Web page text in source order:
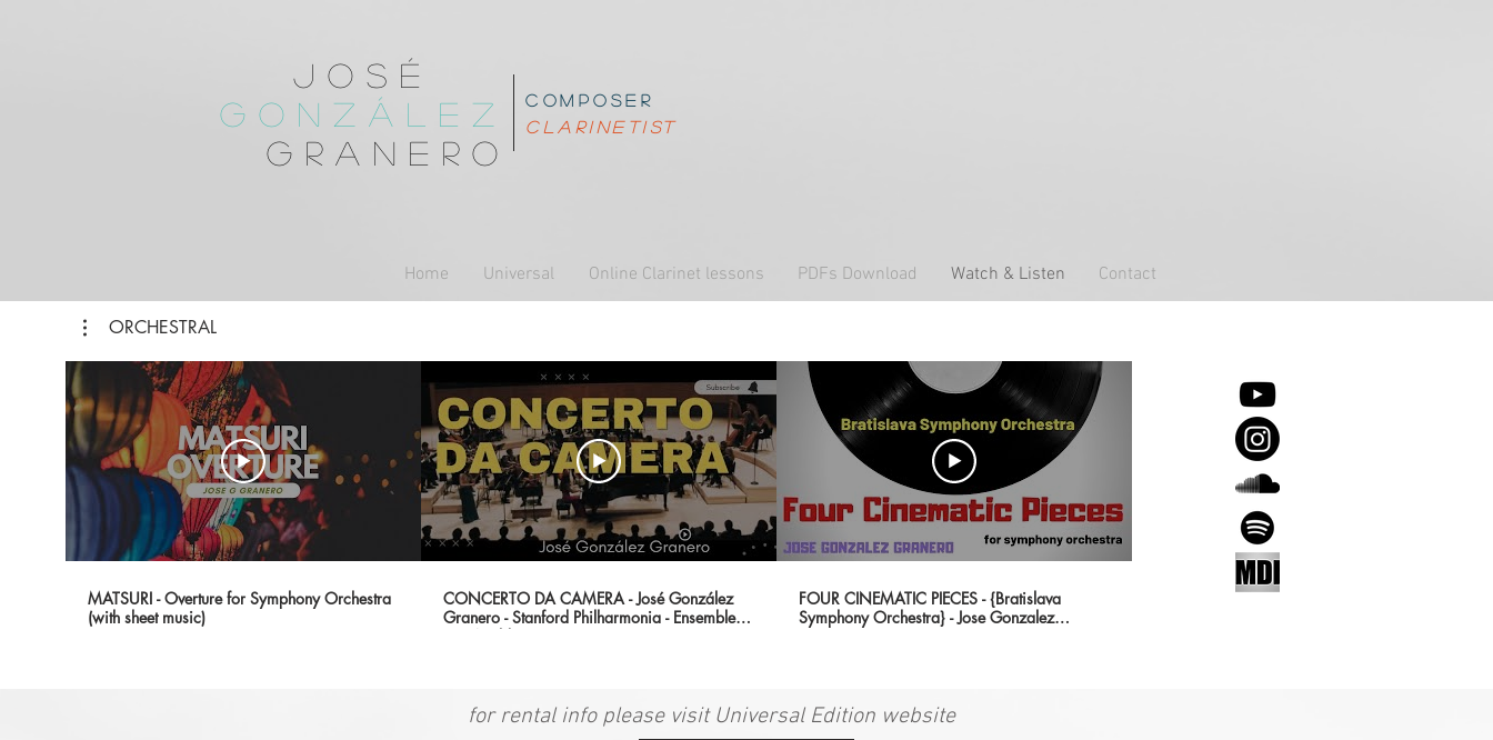
José
González
Granero
composer
clarinetist
ORCHESTRAL
MATSURI - Overture for Symphony Orchestra
(with sheet music)
CONCERTO DA CAMERA - José González
Granero - Stanford Philharmonia - Ensemble
FOUR CINEMATIC PIECES - {Bratislava
Symphony Orchestra} - Jose Gonzalez
Home Universal Online Clarinet lessons PDFs Download Watch & Listen Contact
for rental info please visit Universal Edition website